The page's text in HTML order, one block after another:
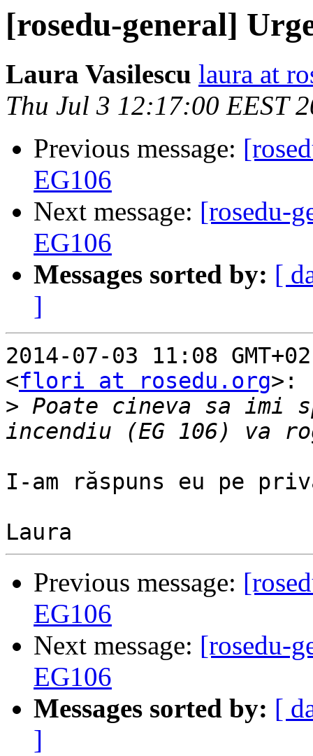
[rosedu-general]
Laura Vasilescu laura at
Thu Jul 3 12:17:00 EEST
Previous message:
EG106
Next message: [rosedu-
EG106
Messages sorted by: [
]
2014-07-03 11:08
<flori at rosedu.org>:
> Poate cineva sa imi
I-am răspuns eu pe
Previous message:
EG106
Next message: [rosedu-
EG106
Messages sorted by: [
]